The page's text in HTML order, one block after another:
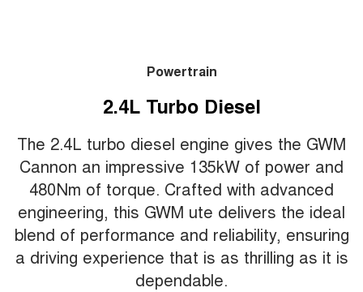
Powertrain
2.4L Turbo Diesel
The 2.4L turbo diesel engine gives the GWM
Cannon an impressive 135kW of power and
480Nm of torque. Crafted with advanced
engineering, this GWM ute delivers the ideal
blend of performance and reliability, ensuring
a driving experience that is as thrilling as it is
dependable.